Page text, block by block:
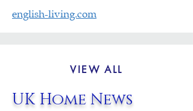
english-living.com
VIEW ALL
UK Home News